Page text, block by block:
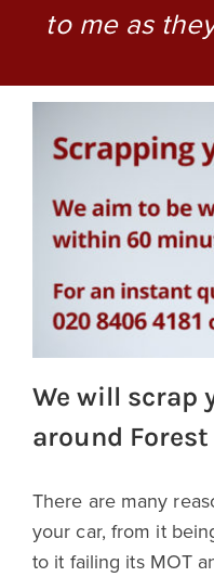
to me as
We will scrap
around
There are many
your car, from it
to it failing its MOT